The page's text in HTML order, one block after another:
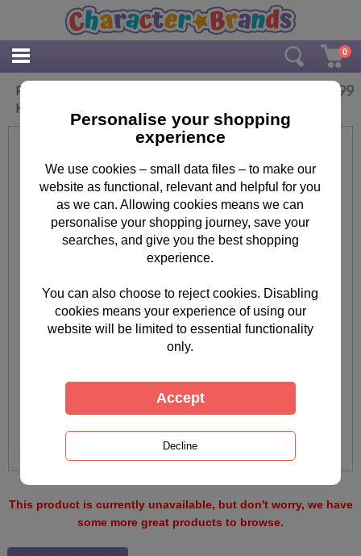
0
Personalised Hello Kitty Cherry Bloom Ceramic
Heart Decoration
9.99
This product is currently unavailable, but don't worry, we have
some more great products to browse.
Personalise your shopping
experience
We use cookies – small data files – to make our
website as functional, relevant and helpful for you
as we can. Allowing cookies means we can
personalise your shopping journey, save your
searches, and give you the best shopping
experience.
You can also choose to reject cookies. Disabling
cookies means your experience of using our
website will be limited to essential functionality
only.